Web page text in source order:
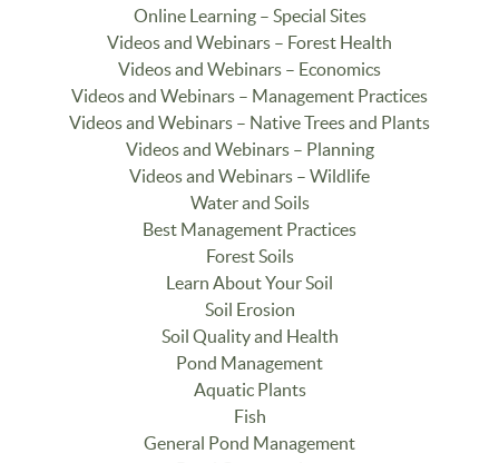
Online Learning – Special Sites
Videos and Webinars – Forest Health
Videos and Webinars – Economics
Videos and Webinars – Management Practices
Videos and Webinars – Native Trees and Plants
Videos and Webinars – Planning
Videos and Webinars – Wildlife
Water and Soils
Best Management Practices
Forest Soils
Learn About Your Soil
Soil Erosion
Soil Quality and Health
Pond Management
Aquatic Plants
Fish
General Pond Management